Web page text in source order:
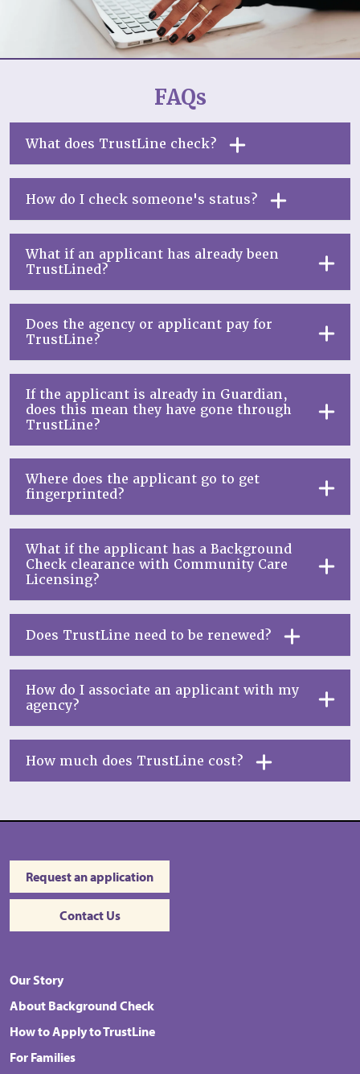
FAQs
What does TrustLine check?
How do I check someone's status?
What if an applicant has already been
TrustLined?
Does the agency or applicant pay for
TrustLine?
If the applicant is already in Guardian,
does this mean they have gone through
TrustLine?
Where does the applicant go to get
fingerprinted?
What if the applicant has a Background
Check clearance with Community Care
Licensing?
Does TrustLine need to be renewed?
How do I associate an applicant with my
agency?
How much does TrustLine cost?
Request an application
Contact Us
Our Story
About Background Check
How to Apply to TrustLine
For Families